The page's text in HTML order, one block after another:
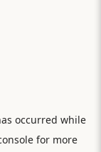
occurred while
for more